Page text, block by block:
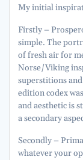
My initial
Firstly –
simple. The
of fresh air for
Norse/Viking
superstitions
edition codex
and aesthetic is
a secondary
Secondly –
whatever your